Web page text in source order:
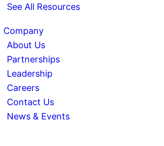
See All Resources
Company
About Us
Partnerships
Leadership
Careers
Contact Us
News & Events